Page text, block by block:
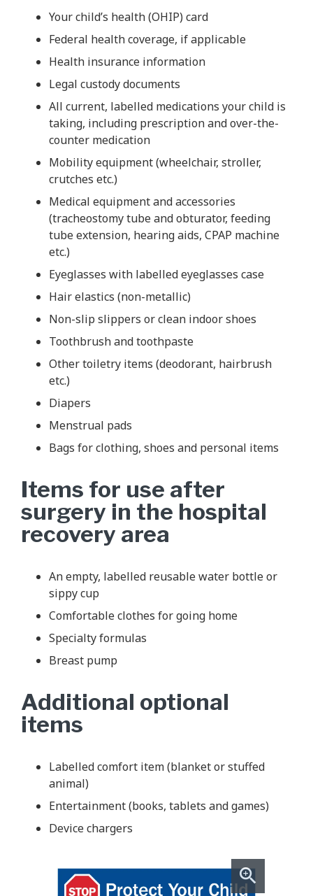
Your child’s health (OHIP) card
Federal health coverage, if applicable
Health insurance information
Legal custody documents
All current, labelled medications your child is
taking, including prescription and over-the-
counter medication
Mobility equipment (wheelchair, stroller,
crutches etc.)
Medical equipment and accessories
(tracheostomy tube and obturator, feeding
tube extension, hearing aids, CPAP machine
etc.)
Eyeglasses with labelled eyeglasses case
Hair elastics (non-metallic)
Non-slip slippers or clean indoor shoes
Toothbrush and toothpaste
Other toiletry items (deodorant, hairbrush
etc.)
Diapers
Menstrual pads
Bags for clothing, shoes and personal items
Items for use after
surgery in the hospital
recovery area
An empty, labelled reusable water bottle or
sippy cup
Comfortable clothes for going home
Specialty formulas
Breast pump
Additional optional
items
Labelled comfort item (blanket or stuffed
animal)
Entertainment (books, tablets and games)
Device chargers